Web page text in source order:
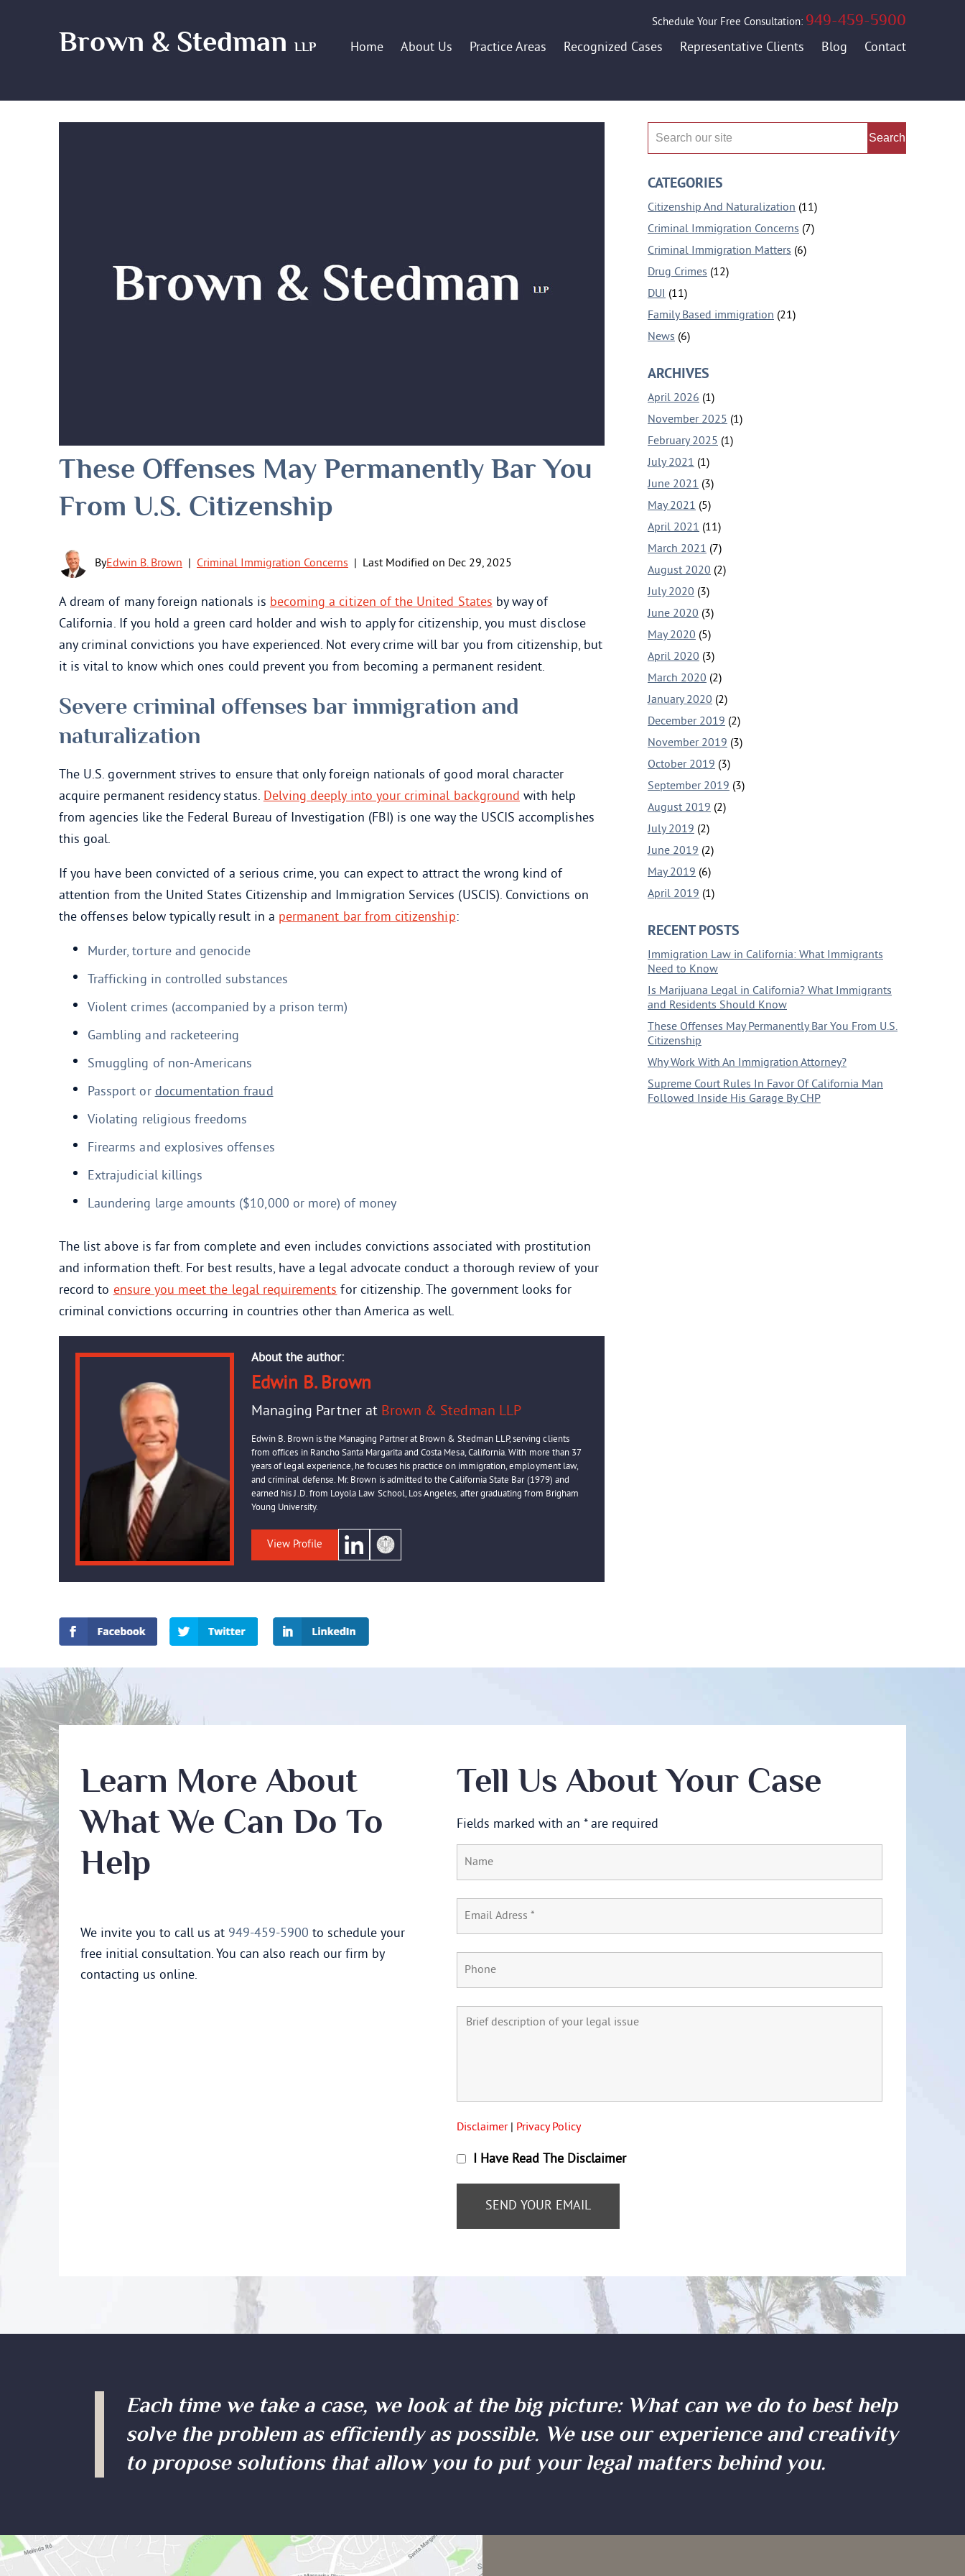
Brown & Stedman LLP
Schedule Your Free Consultation: 949-459-5900
Home About Us Practice Areas Recognized Cases Representative Clients Blog Contact
These Offenses May Permanently Bar You
From U.S. Citizenship
ByEdwin B. Brown Criminal Immigration Concerns Last Modified on Dec 29, 2025
A dream of many foreign nationals isbecoming a citizen of the United Statesby way of
California. If you hold a green card holder and wish to apply for citizenship, you must disclose
any criminal convictions you have experienced. Not every crime will bar you from citizenship, but
it is vital to know which ones could prevent you from becoming a permanent resident.
Severe criminal offenses bar immigration and
naturalization
The U.S. government strives to ensure that only foreign nationals of good moral character
acquire permanent residency status.Delving deeply into your criminal background with help
from agencies like the Federal Bureau of Investigation (FBI) is one way the USCIS accomplishes
this goal.
If you have been convicted of a serious crime, you can expect to attract the wrong kind of
attention from the United States Citizenship and Immigration Services (USCIS). Convictions on
the offenses below typically result in a permanent bar from citizenship:
Murder, torture and genocide
Trafficking in controlled substances
Violent crimes (accompanied by a prison term)
Gambling and racketeering
Smuggling of non-Americans
Passport ordocumentation fraud
Violating religious freedoms
Firearms and explosives offenses
Extrajudicial killings
Laundering large amounts ($10,000 or more) of money
The list above is far from complete and even includes convictions associated with prostitution
and information theft. For best results, have a legal advocate conduct a thorough review of your
record toensure you meet the legal requirementsfor citizenship. The government looks for
criminal convictions occurring in countries other than America as well.
About the author:
Edwin B. Brown
Managing Partner at Brown & Stedman LLP
Edwin B. Brown is the Managing Partner at Brown & Stedman LLP, serving clients
from offices in Rancho Santa Margarita and Costa Mesa, California. With more than 37
years of legal experience, he focuses his practice on immigration, employment law,
and criminal defense. Mr. Brown is admitted to the California State Bar (1979) and
earned his J.D. from Loyola Law School, Los Angeles, after graduating from Brigham
Young University.
View Profile
Search
CATEGORIES
Citizenship And Naturalization (11)
Criminal Immigration Concerns (7)
Criminal Immigration Matters (6)
Drug Crimes (12)
DUI (11)
Family Based immigration (21)
News (6)
ARCHIVES
April 2026 (1)
November 2025 (1)
February 2025 (1)
July 2021 (1)
June 2021 (3)
May 2021 (5)
April 2021 (11)
March 2021 (7)
August 2020 (2)
July 2020 (3)
June 2020 (3)
May 2020 (5)
April 2020 (3)
March 2020 (2)
January 2020 (2)
December 2019 (2)
November 2019 (3)
October 2019 (3)
September 2019 (3)
August 2019 (2)
July 2019 (2)
June 2019 (2)
May 2019 (6)
April 2019 (1)
RECENT POSTS
Immigration Law in California: What Immigrants
Need to Know
Is Marijuana Legal in California? What Immigrants
and Residents Should Know
These Offenses May Permanently Bar You From U.S.
Citizenship
Why Work With An Immigration Attorney?
Supreme Court Rules In Favor Of California Man
Followed Inside His Garage By CHP
Learn More About
What We Can Do To
Help
We invite you to call us at 949-459-5900 to schedule your
free initial consultation. You can also reach our firm by
contacting us online.
Tell Us About Your Case
Fields marked with an * are required
Disclaimer| Privacy Policy
I Have Read The Disclaimer
Each time we take a case, we look at the big picture: What can we do to best help
solve the problem as efficiently as possible. We use our experience and creativity
to propose solutions that allow you to put your legal matters behind you.